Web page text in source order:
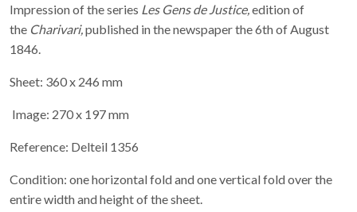
Impression of the series Les Gens de Justice, edition of
the Charivari, published in the newspaper the 6th of August
1846.
Sheet: 360 x 246 mm
Image: 270 x 197 mm
Reference: Delteil 1356
Condition: one horizontal fold and one vertical fold over the
entire width and height of the sheet.